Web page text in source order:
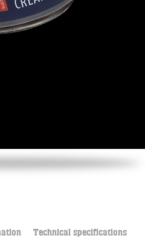
Technical specifications